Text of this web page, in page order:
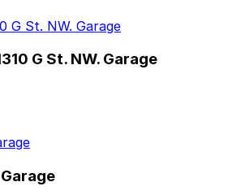
G St. NW. Garage
G St. NW. Garage